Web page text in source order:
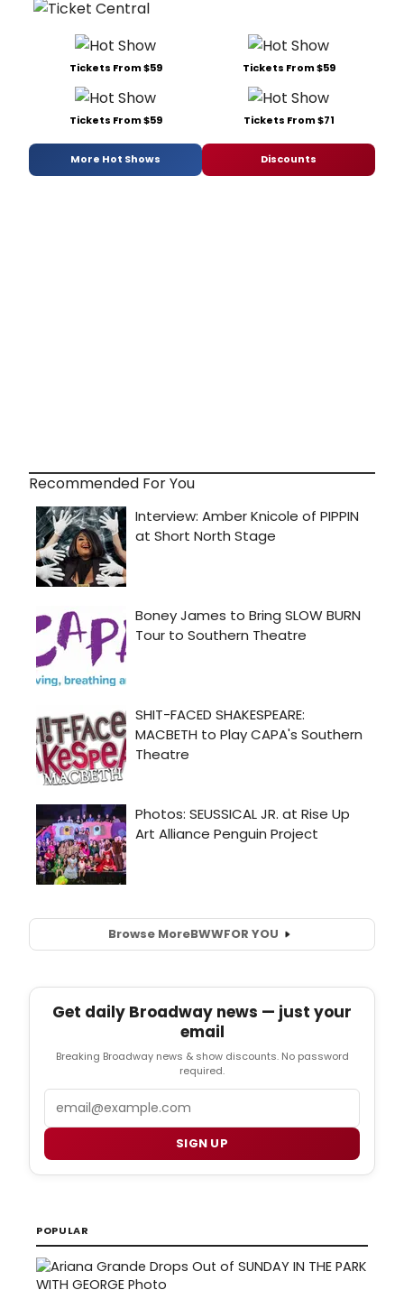
Tickets From $59 Tickets From $59
Tickets From $59 Tickets From $71
More Hot Shows Discounts
Recommended For You
Browse MoreBWWFOR YOU
Get daily Broadway news — just your
email
Breaking Broadway news & show discounts. No password
required.
SIGN UP
POPULAR